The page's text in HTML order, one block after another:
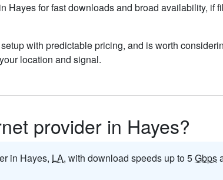
Hayes for fast downloads and broad availability, if
with predictable pricing, and is worth
location and signal.
provider in Hayes?
in Hayes, LA, with download speeds up to 5Gbps